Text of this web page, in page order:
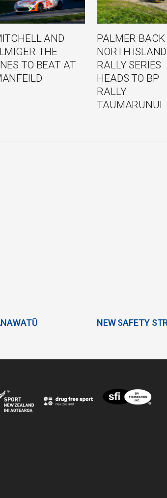
AND
THE
TO BEAT AT
PALMER BACK
NORTH ISLAND
RALLY SERIES
HEADS TO BP
RALLY
TAUMARUNUI
NEW SAFETY